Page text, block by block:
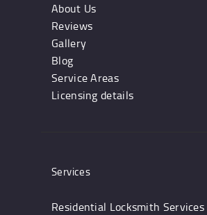
About Us
Reviews
Gallery
Blog
Service Areas
Licensing details
Services
Residential Locksmith Services